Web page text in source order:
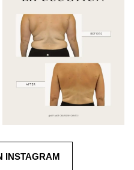
INSTAGRAM